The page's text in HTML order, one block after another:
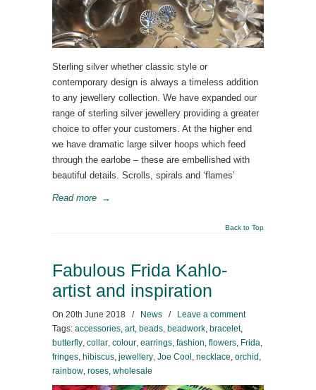
Sterling silver whether classic style or
contemporary design is always a timeless addition
to any jewellery collection. We have expanded our
range of sterling silver jewellery providing a greater
choice to offer your customers. At the higher end
we have dramatic large silver hoops which feed
through the earlobe – these are embellished with
beautiful details. Scrolls, spirals and ‘flames’
Read more →
Back to Top
Fabulous Frida Kahlo-
artist and inspiration
On 20th June 2018 / News /
Leave a comment
Tags: accessories, art, beads, beadwork, bracelet,
butterfly, collar, colour, earrings, fashion, flowers, Frida,
fringes, hibiscus, jewellery, Joe Cool , necklace, orchid ,
rainbow, roses, wholesale